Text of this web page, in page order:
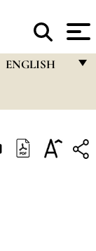
ENGLISH
ITALIANO